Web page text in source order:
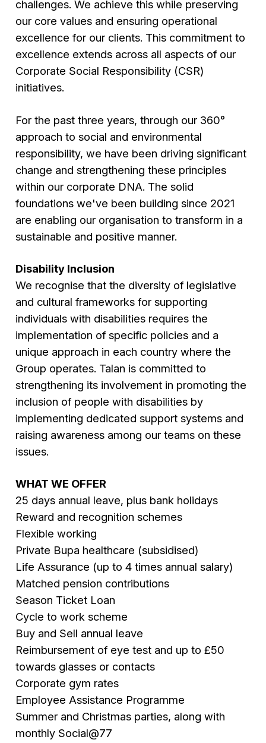
challenges. We achieve this while preserving
our core values and ensuring operational
excellence for our clients. This commitment to
excellence extends across all aspects of our
Corporate Social Responsibility (CSR)
initiatives.
For the past three years, through our 360°
approach to social and environmental
responsibility, we have been driving significant
change and strengthening these principles
within our corporate DNA. The solid
foundations we've been building since 2021
are enabling our organisation to transform in a
sustainable and positive manner.
Disability Inclusion
We recognise that the diversity of legislative
and cultural frameworks for supporting
individuals with disabilities requires the
implementation of specific policies and a
unique approach in each country where the
Group operates. Talan is committed to
strengthening its involvement in promoting the
inclusion of people with disabilities by
implementing dedicated support systems and
raising awareness among our teams on these
issues.
WHAT WE OFFER
25 days annual leave, plus bank holidays
Reward and recognition schemes
Flexible working
Private Bupa healthcare (subsidised)
Life Assurance (up to 4 times annual salary)
Matched pension contributions
Season Ticket Loan
Cycle to work scheme
Buy and Sell annual leave
Reimbursement of eye test and up to £50
towards glasses or contacts
Corporate gym rates
Employee Assistance Programme
Summer and Christmas parties, along with
monthly Social@77